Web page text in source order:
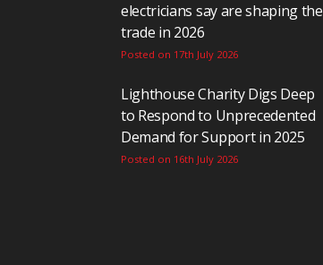
electricians say are shaping the
trade in 2026
Posted on 17th July 2026
Lighthouse Charity Digs Deep
to Respond to Unprecedented
Demand for Support in 2025
Posted on 16th July 2026